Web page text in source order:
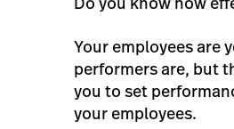
Your employees are
performers are, but
you to set
your employees.